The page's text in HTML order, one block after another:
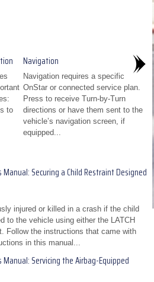
to
Navigation
Navigation requires a specific
OnStar or connected service plan.
Press to receive Turn-by-Turn
directions or have them sent to the
vehicle’s navigation screen, if
equipped...
Securing a Child Restraint Designed
injured or killed in a crash if the child
to the vehicle using either the LATCH
Follow the instructions that came with
in this manual...
Servicing the Airbag-Equipped